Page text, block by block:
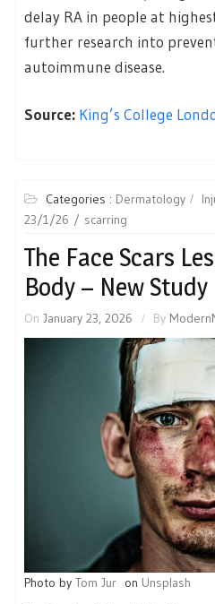
delay RA in people at
further research into
autoimmune disease.
Source: King’s College
Categories : Dermatology
23/1/26
scarring
The Face Scars
Body – New
On January 23, 2026 By
Photo by Tom Jur on Unsplash